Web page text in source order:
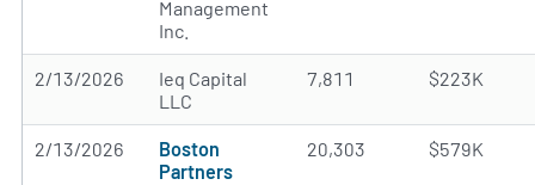
Management
Inc.
2/13/2026
Ieq Capital
LLC
7,811 $223K
2/13/2026
Boston
Partners
20,303 $579K